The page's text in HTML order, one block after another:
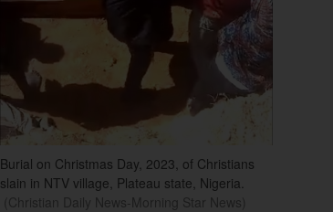
Burial on Christmas Day, 2023, of Christians
slain in NTV village, Plateau state, Nigeria.
(Christian Daily News-Morning Star News)